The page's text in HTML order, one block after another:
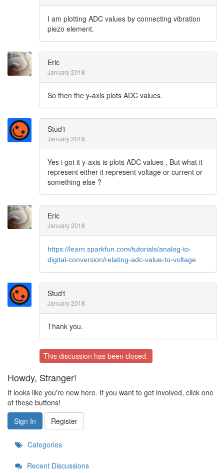
I am plotting ADC values by connecting vibration
piezo element.
Eric
January 2018
So then the y-axis plots ADC values.
Stud1
January 2018
Yes i got it y-axis is plots ADC values , But what it
represent either it represent voltage or current or
something else ?
Eric
January 2018
https://learn.sparkfun.com/tutorials/analog-to-
digital-conversion/relating-adc-value-to-voltage
Stud1
January 2018
Thank you.
This discussion has been closed.
Howdy, Stranger!
It looks like you're new here. If you want to get involved, click one
of these buttons!
Sign In
Register
Categories
Recent Discussions